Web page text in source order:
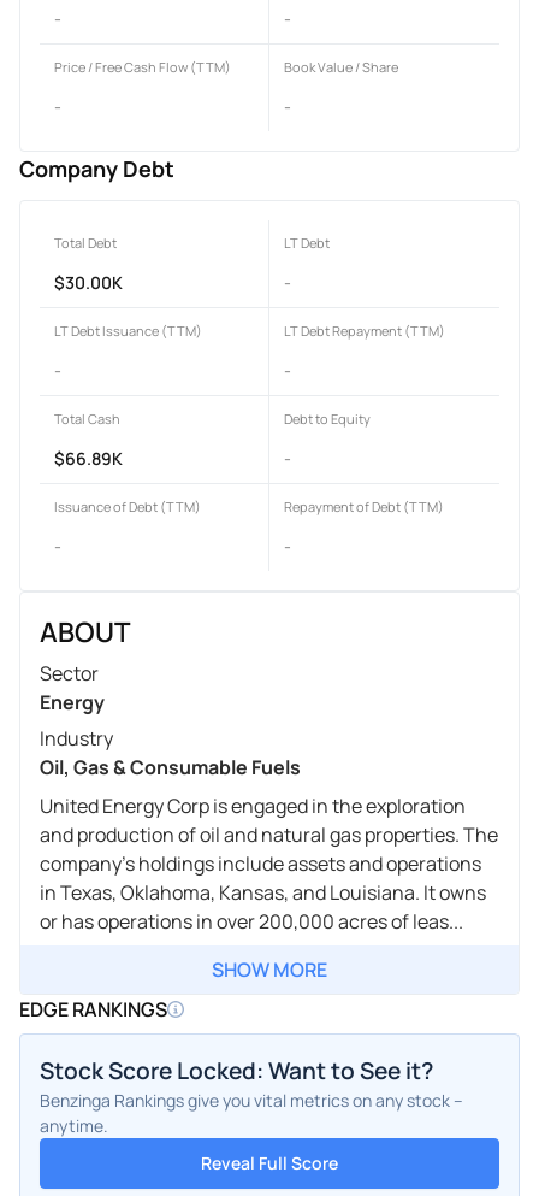
- -
Price / Free Cash Flow (TTM)
-
Book Value / Share
-
Company Debt
Total Debt
$30.00K
LT Debt
-
LT Debt Issuance (TTM)
-
LT Debt Repayment (TTM)
-
Total Cash
$66.89K
Debt to Equity
-
Issuance of Debt (TTM)
-
Repayment of Debt (TTM)
-
ABOUT
Sector
Energy
Industry
Oil, Gas & Consumable Fuels
United Energy Corp is engaged in the exploration
and production of oil and natural gas properties. The
company's holdings include assets and operations
in Texas, Oklahoma, Kansas, and Louisiana. It owns
or has operations in over 200,000 acres of leas...
SHOW MORE
EDGE RANKINGS
Stock Score Locked: Want to See it?
Benzinga Rankings give you vital metrics on any stock –
anytime.
Reveal Full Score